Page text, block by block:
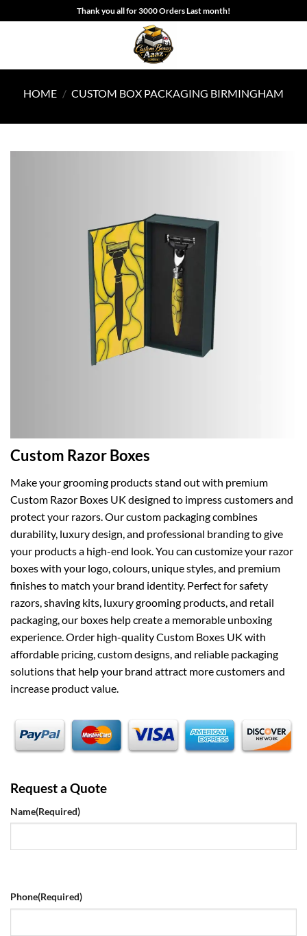
to
Thank you all for 3000 Orders Last month!
HOME / CUSTOM BOX PACKAGING BIRMINGHAM
Custom Razor Boxes
Make your grooming products stand out with premium
Custom Razor Boxes UK designed to impress customers and
protect your razors. Our custom packaging combines
durability, luxury design, and professional branding to give
your products a high-end look. You can customize your razor
boxes with your logo, colours, unique styles, and premium
finishes to match your brand identity. Perfect for safety
razors, shaving kits, luxury grooming products, and retail
packaging, our boxes help create a memorable unboxing
experience. Order high-quality Custom Boxes UK with
affordable pricing, custom designs, and reliable packaging
solutions that help your brand attract more customers and
increase product value.
Request a Quote
Name(Required)
Phone(Required)